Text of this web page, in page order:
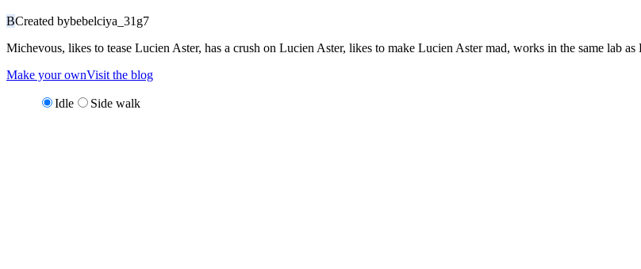
BCreated bybebelciya_31g7
Michevous, likes to tease Lucien Aster, has a crush on Lucien Aster, likes to make Lucien Aster mad, works in the same lab
Make your ownVisit the blog
Idle Side walk